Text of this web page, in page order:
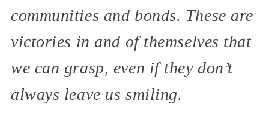
communities and bonds. These are
victories in and of themselves that
we can grasp, even if they don’t
always leave us smiling.